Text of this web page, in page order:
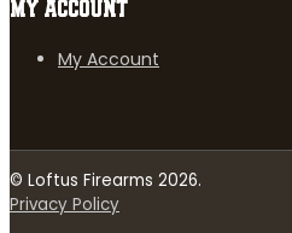
MY ACCOUNT
My Account
© Loftus Firearms 2026.
Privacy Policy